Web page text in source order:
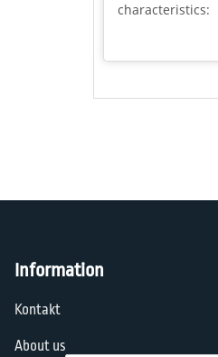
characteristics:
Information
Kontakt
About us